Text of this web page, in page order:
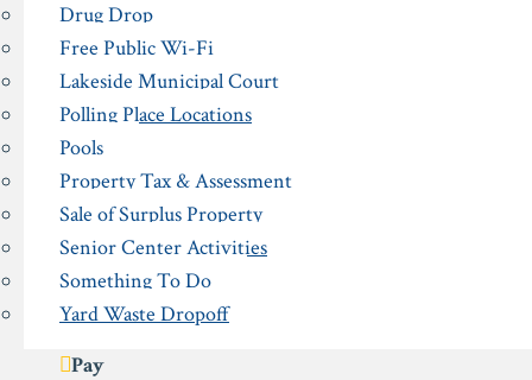
Drug Drop
Free Public Wi-Fi
Lakeside Municipal Court
Polling Place Locations
Pools
Property Tax & Assessment
Sale of Surplus Property
Senior Center Activities
Something To Do
Yard Waste Dropoff
Pay